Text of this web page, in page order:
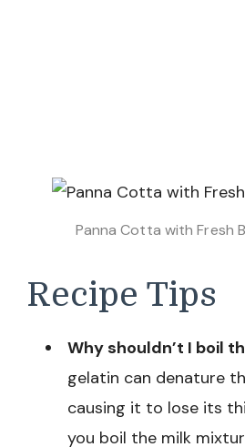
Panna Cotta with Fresh
Recipe Tips
Why shouldn’t I boil
gelatin can denature
causing it to lose its
you boil the milk